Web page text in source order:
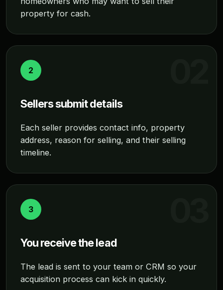
property for cash.
2
Sellers submit details
Each seller provides contact info, property
address, reason for selling, and their selling
timeline.
3
You receive the lead
The lead is sent to your team or CRM so your
acquisition process can kick in quickly.